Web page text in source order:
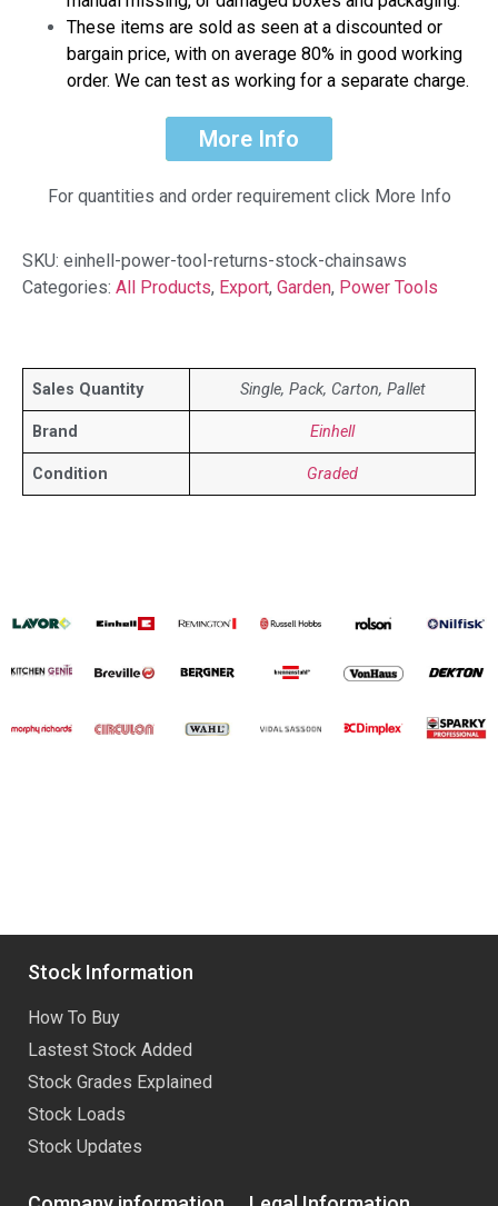
These items are sold as seen at a discounted or
bargain price, with on average 80% in good working
order. We can test as working for a separate charge.
More Info
For quantities and order requirement click More Info
SKU: einhell-power-tool-returns-stock-chainsaws
Categories: All Products, Export, Garden, Power Tools
Sales Quantity Single, Pack, Carton, Pallet
Brand Einhell
Condition Graded
Stock Information
How To Buy
Lastest Stock Added
Stock Grades Explained
Stock Loads
Stock Updates